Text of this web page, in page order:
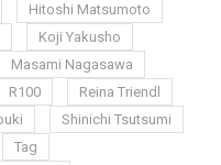
Hitoshi Matsumoto
Koji Yakusho
Masami Nagasawa
R100
Reina Triendl
Shinichi Tsutsumi
Tag